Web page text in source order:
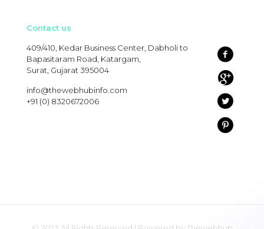
Contact us
409/410, Kedar Business Center, Dabholi to
Bapasitaram Road, Katargam,
Surat, Gujarat 395004
info@thewebhubinfo.com
+91 (0) 8320672006